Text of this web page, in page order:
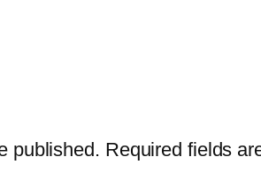
published. Required fields